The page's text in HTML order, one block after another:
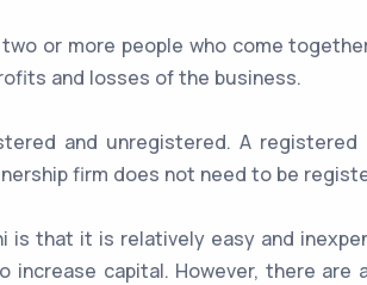
or more people who come
and losses of the business.
and unregistered. A
firm does not need to be
is that it is relatively easy and
capital. However, there are